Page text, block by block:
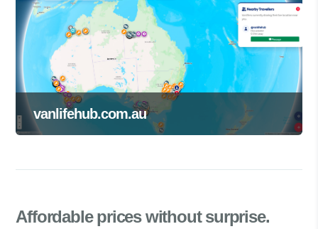
vanlifehub.com.au
Affordable priceswithout surprise.